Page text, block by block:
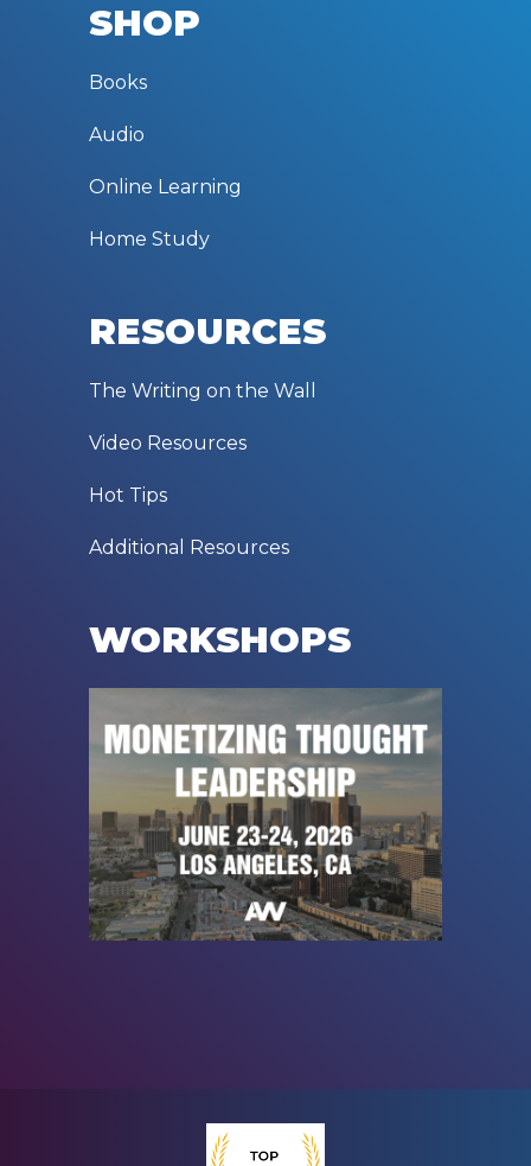
SHOP
Books
Audio
Online Learning
Home Study
RESOURCES
The Writing on the Wall
Video Resources
Hot Tips
Additional Resources
WORKSHOPS